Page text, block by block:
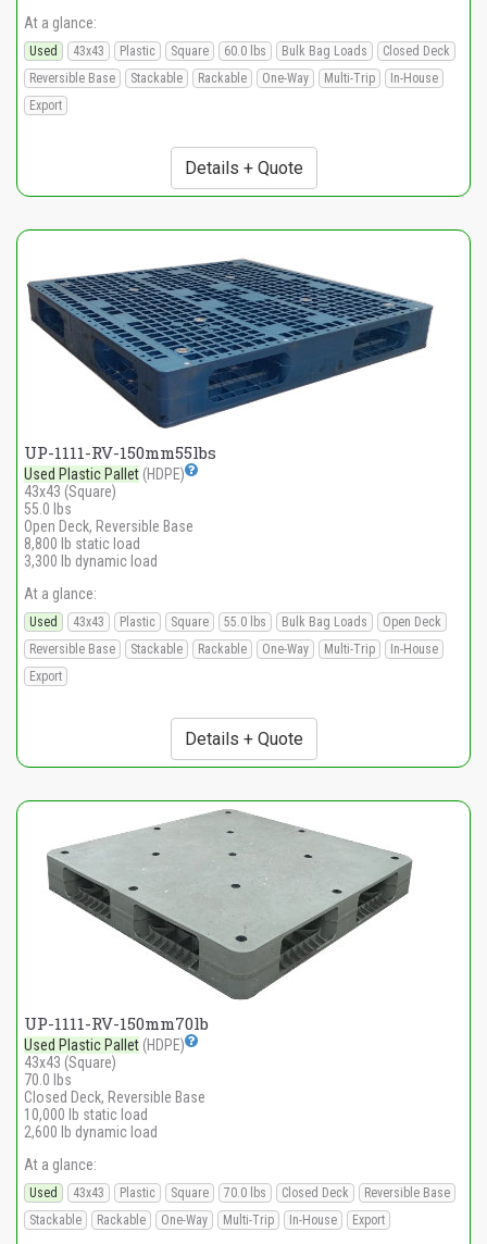
At a glance:
Used 43x43 Plastic Square 60.0 lbs Bulk Bag Loads
Closed Deck
Reversible Base
Stackable Rackable One-Way Multi-Trip
In-House
Export
Details + Quote
UP-1111-RV-150mm55lbs
Used Plastic Pallet (HDPE)
43x43 (Square)
55.0 lbs
Open Deck, Reversible Base
8,800 lb static load
3,300 lb dynamic load
At a glance:
Used 43x43 Plastic Square 55.0 lbs Bulk Bag Loads
Open Deck
Reversible Base
Stackable Rackable One-Way Multi-Trip
In-House
Export
Details + Quote
UP-1111-RV-150mm70lb
Used Plastic Pallet (HDPE)
43x43 (Square)
70.0 lbs
Closed Deck, Reversible Base
10,000 lb static load
2,600 lb dynamic load
At a glance:
Used 43x43 Plastic Square 70.0 lbs Closed Deck
Reversible Base
Stackable
Rackable One-Way Multi-Trip In-House Export